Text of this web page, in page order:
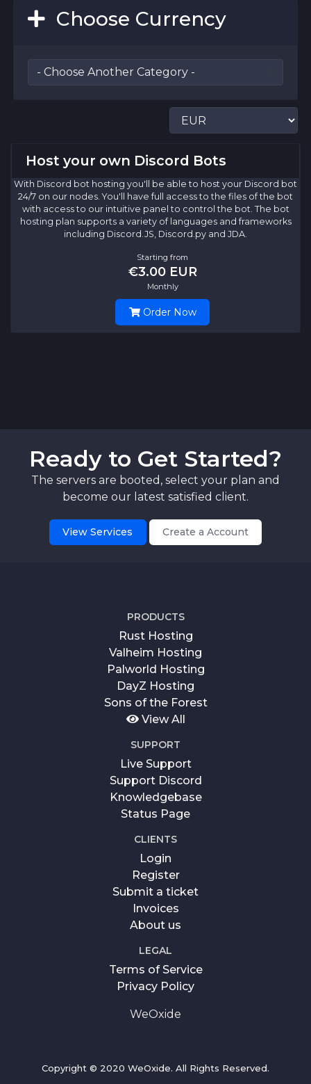
Choose Currency
Host your own Discord Bots
With Discord bot hosting you'll be able to host your Discord bot
24/7 on our nodes. You'll have full access to the files of the bot
with access to our intuitive panel to control the bot. The bot
hosting plan supports a variety of languages and frameworks
including Discord.JS, Discord.py and JDA.
Starting from
€3.00 EUR
Monthly
Order Now
Ready to Get Started?
The servers are booted, select your plan and
become our latest satisfied client.
View Services Create a Account
PRODUCTS
Rust Hosting
Valheim Hosting
Palworld Hosting
DayZ Hosting
Sons of the Forest
View All
SUPPORT
Live Support
Support Discord
Knowledgebase
Status Page
CLIENTS
Login
Register
Submit a ticket
Invoices
About us
LEGAL
Terms of Service
Privacy Policy
WeOxide
Copyright © 2020 WeOxide. All Rights Reserved.